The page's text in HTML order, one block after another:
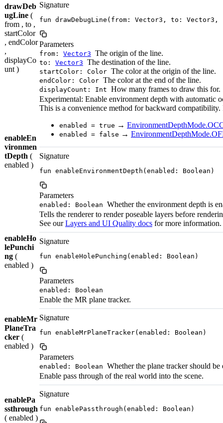
drawDeb
ugLine (
from , to ,
startColor
, endColor
,
displayCo
unt )
Signature
fun drawDebugLine(from: Vector3, to:
Parameters
from: Vector3 The origin of the line.
to: Vector3 The destination of the line.
startColor: Color The color at the origin of the line.
endColor: Color The color at the end of the line.
displayCount: Int How many frames to draw this for.
enableEn
vironmen
tDepth (
enabled )
Experimental: Enable environment depth with automatic
This is a convenience method for backward
enabled = true →
enabled = false →
Signature
fun enableEnvironmentDepth(enabled: Boolean)
Parameters
enabled: Boolean Whether the environment depth is
enableHo
lePunchi
ng (
enabled )
Tells the renderer to render poseable layers before
See ourLayers and UI Quality docs for more information.
Signature
fun enableHolePunching(enabled: Boolean)
Parameters
enabled: Boolean
enableMr
PlaneTra
cker (
enabled )
Enable the MR plane tracker.
Signature
fun enableMrPlaneTracker(enabled: Boolean)
Parameters
enabled: Boolean Whether the plane tracker should be
enablePa
ssthrough
( enabled )
Enable pass through of the real world into the scene.
Signature
fun enablePassthrough(enabled: Boolean)